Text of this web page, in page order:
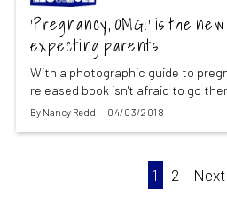
‘Pregnancy, OMG!’ is the
expecting parents
With a photographic guide to
released book isn't afraid to go
By Nancy Redd 04/03/2018
1 2